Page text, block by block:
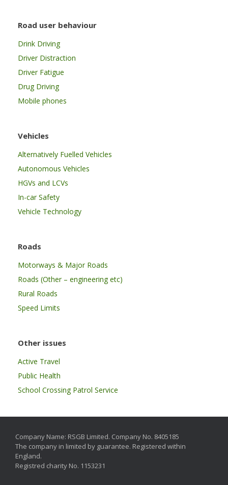
Road user behaviour
Drink Driving
Driver Distraction
Driver Fatigue
Drug Driving
Mobile phones
Vehicles
Alternatively Fuelled Vehicles
Autonomous Vehicles
HGVs and LCVs
In-car Safety
Vehicle Technology
Roads
Motorways & Major Roads
Roads (Other – engineering etc)
Rural Roads
Speed Limits
Other issues
Active Travel
Public Health
School Crossing Patrol Service
Company Name: RSGB Limited. Company No. 8405185
The company in limited by guarantee. Registered within
England.
Registred charity No. 1153231